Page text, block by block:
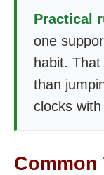
Practical
one
habit.
than
clocks
Common